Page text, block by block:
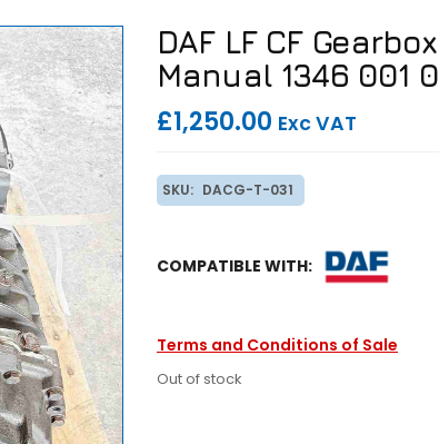
DAF LF CF
Manual 1346 001
£1,250.00 Exc VAT
SKU: DACG-T-031
COMPATIBLE WITH:
Terms and Conditions of Sale
Out of stock